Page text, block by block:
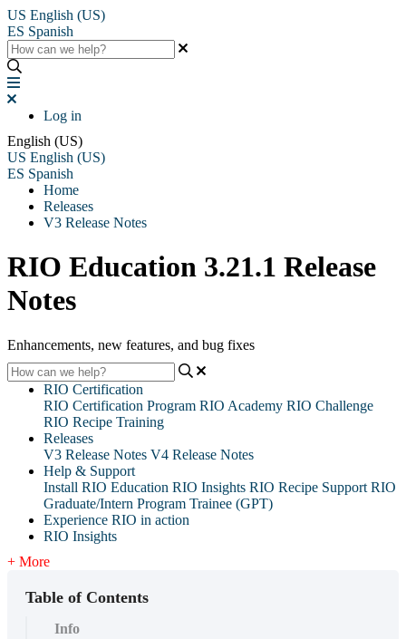
US English (US)
ES Spanish
Log in
English (US)
US English (US)
ES Spanish
Home
Releases
V3 Release Notes
RIO Education 3.21.1 Release
Notes
Enhancements, new features, and bug fixes
RIO Certification
RIO Certification Program RIO Academy RIO Challenge
RIO Recipe Training
Releases
V3 Release Notes V4 Release Notes
Help & Support
Install RIO Education RIO Insights RIO Recipe Support RIO
Graduate/Intern Program Trainee (GPT)
Experience RIO in action
RIO Insights
+ More
Table of Contents
Info